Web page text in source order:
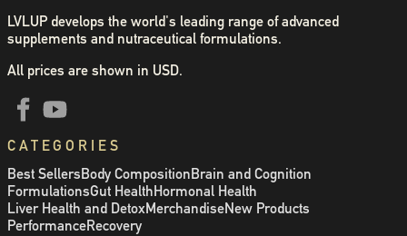
LVLUP develops the world's leading range of advanced
supplements and nutraceutical formulations.
All prices are shown in USD.
CATEGORIES
Best Sellers Body Composition Brain and Cognition
FormulationsGut Health Hormonal Health
Liver Health and DetoxMerchandiseNew Products
PerformanceRecovery